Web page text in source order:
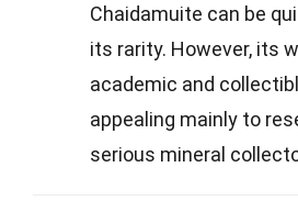
Chaidamuite can be
its rarity. However, its
academic and
appealing mainly to
serious mineral